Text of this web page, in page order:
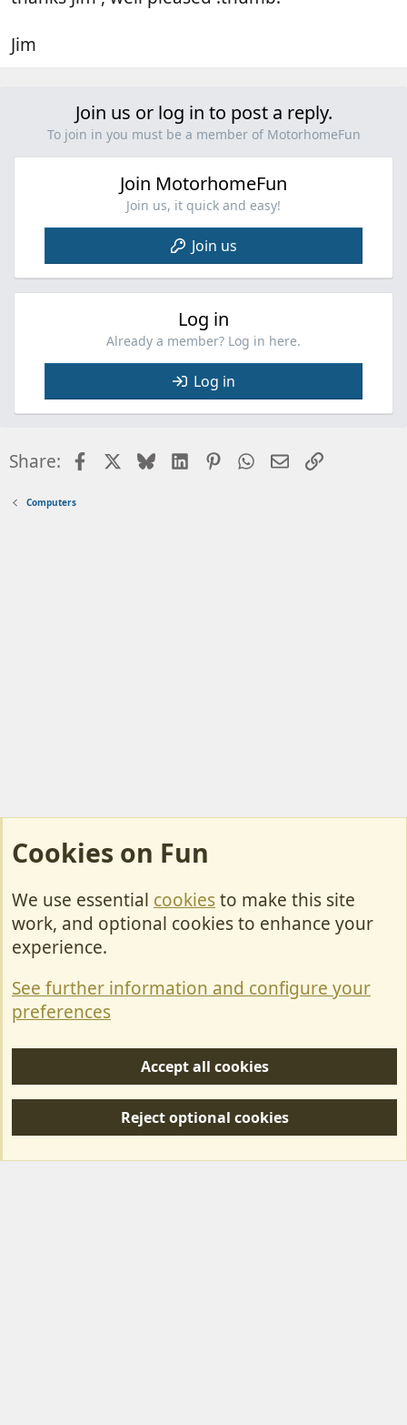
Jim
Join us or log in to post a reply.
To join in you must be a member of MotorhomeFun
Join MotorhomeFun
Join us, it quick and easy!
Join us
Log in
Already a member? Log in here.
Log in
Share: FacebookBlueskyLinkedInPinterestWhatsApp
EmailLink
Computers
Cookies
Contact Us
Privacy policy
S
Forum posts reflect the views of individual users and not MotorhomeFun.
Cookies on Fun
We use essential cookiesto make this site
work, and optional cookies to enhance your
experience.
See further information and configure your
preferences
Accept all cookies
Reject optional cookies